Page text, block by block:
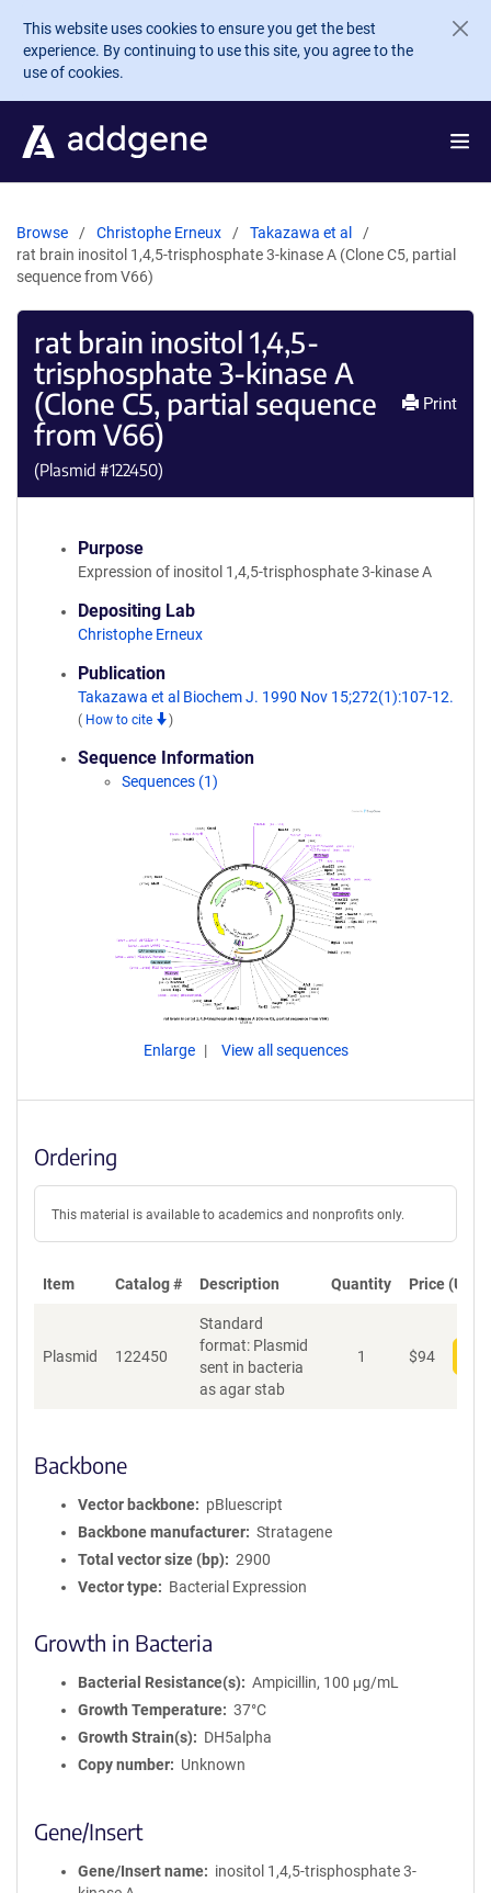
Skip to main content
This website uses cookies to ensure you get the best
experience. By continuing to use this site, you agree to the
use of cookies.
Browse Christophe Erneux
Takazawa et al
rat brain inositol 1,4,5-trisphosphate 3-kinase A (Clone C5, partial
sequence from V66)
rat brain inositol 1,4,5-
trisphosphate 3-kinase A
(Clone C5, partial sequence
from V66)
(Plasmid #122450)
Print
Purpose
Expression of inositol 1,4,5-trisphosphate 3-kinase A
Depositing Lab
Christophe Erneux
Publication
Takazawa et al Biochem J. 1990 Nov 15;272(1):107-12.
( How to cite )
Sequence Information
Sequences (1)
Enlarge View all sequences
Ordering
This material is available to academics and nonprofits only.
Item Catalog # Description Quantity Price (USD)
Plasmid 122450
Standard
format: Plasmid
sent in bacteria
as agar stab
1 $94
Backbone
Vector backbone
pBluescript
Backbone manufacturer
Stratagene
Total vector size (bp)
2900
Vector type
Bacterial Expression
Growth in Bacteria
Bacterial Resistance(s)
Ampicillin, 100 μg/mL
Growth Temperature
37°C
Growth Strain(s)
DH5alpha
Copy number
Unknown
Gene/Insert
Gene/Insert name
inositol 1,4,5-trisphosphate 3-